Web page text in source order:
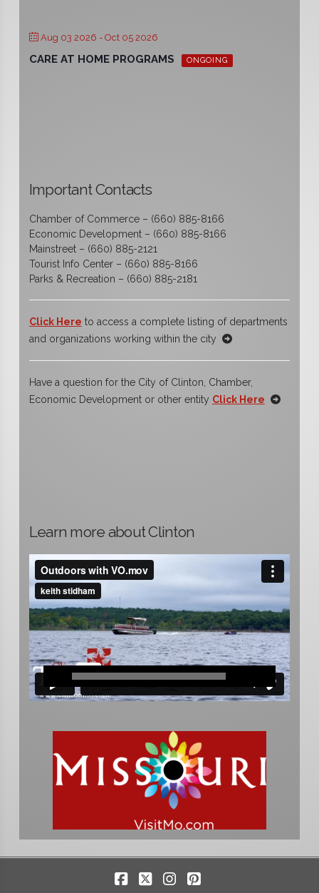
Aug 03 2026 - Oct 05 2026
CARE AT HOME PROGRAMS ONGOING
Important Contacts
Chamber of Commerce – (660) 885-8166
Economic Development – (660) 885-8166
Mainstreet – (660) 885-2121
Tourist Info Center – (660) 885-8166
Parks & Recreation – (660) 885-2181
Click Here to access a complete listing of departments
and organizations working within the city
Have a question for the City of Clinton, Chamber,
Economic Development or other entity Click Here
Learn more about Clinton